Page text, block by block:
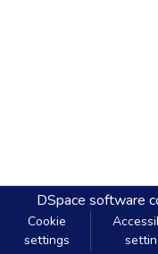
DSpace software
Cookie
settings